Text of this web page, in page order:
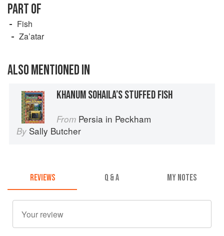
PART OF
Fish
Za’atar
ALSO MENTIONED IN
KHANUM SOHAILA’S STUFFED FISH
From Persia in Peckham
By Sally Butcher
REVIEWS Q & A MY NOTES